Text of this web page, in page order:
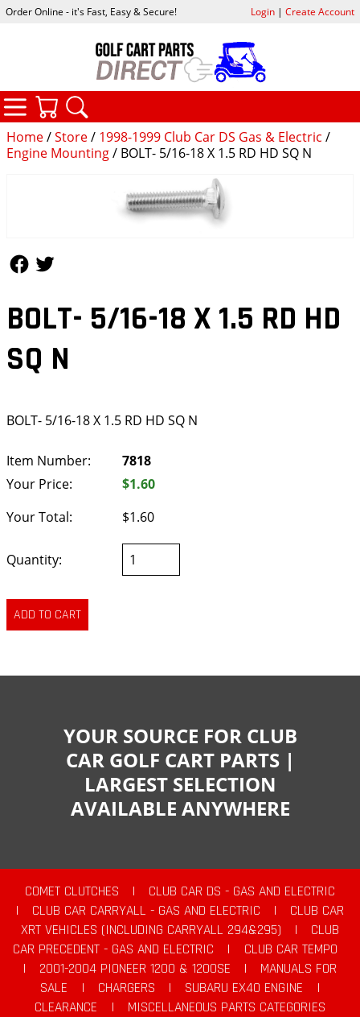
Home/Store/ 1998-1999 Club Car DS Gas & Electric /
Engine Mounting/ BOLT- 5/16-18 X 1.5 RD HD SQ N
BOLT- 5/16-18 X 1.5 RD HD
SQ N
BOLT- 5/16-18 X 1.5 RD HD SQ N
Item Number:
7818
Your Price:
$1.60
Your Total:
$1.60
Quantity:
Order Online - it's Fast, Easy & Secure! Login| Create Account
CATEGORIES
YOUR SOURCE FOR CLUB
CAR GOLF CART PARTS |
LARGEST SELECTION
AVAILABLE ANYWHERE
COMET CLUTCHES |
CLUB CAR DS - GAS AND ELECTRIC
|
CLUB CAR CARRYALL - GAS AND ELECTRIC |
CLUB CAR
XRT VEHICLES (INCLUDING CARRYALL 294&295)
|
CLUB
CAR PRECEDENT - GAS AND ELECTRIC
|
CLUB CAR TEMPO
|
2001-2004 PIONEER 1200 & 1200SE |
MANUALS FOR
SALE
| CHARGERS | SUBARU EX40 ENGINE
|
CLEARANCE
|
MISCELLANEOUS PARTS CATEGORIES